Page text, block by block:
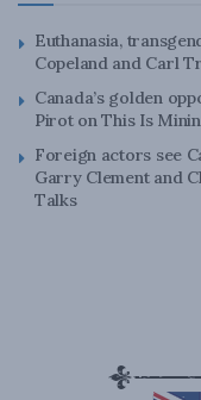
Euthanasia,
Copeland and Carl
Canada’s golden
Pirot on This Is
Foreign actors see
Garry Clement and
Talks